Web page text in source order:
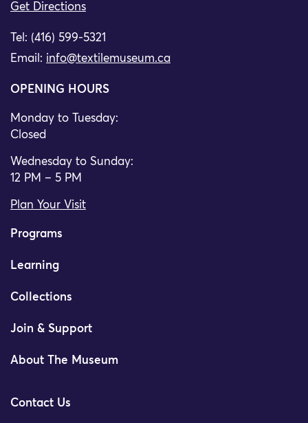
Get Directions
Tel: (416) 599-5321
Email: info@textilemuseum.ca
OPENING HOURS
Monday to Tuesday:
Closed
Wednesday to Sunday:
12 PM – 5 PM
Plan Your Visit
Programs
Learning
Collections
Join & Support
About The Museum
Contact Us